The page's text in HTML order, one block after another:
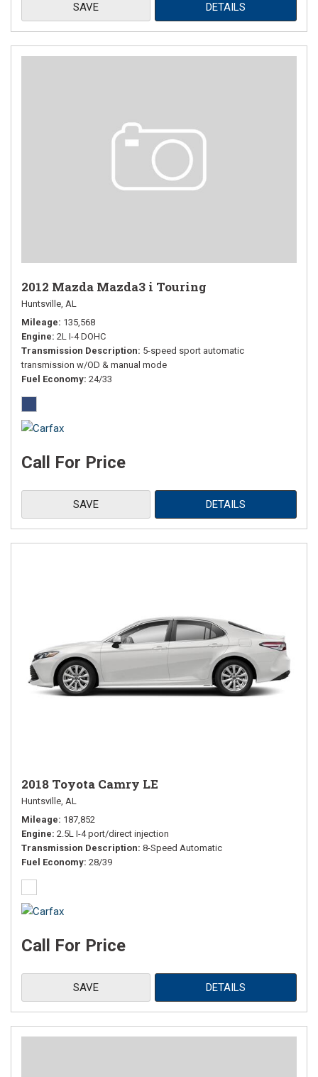
SAVE DETAILS
2012 Mazda Mazda3 i Touring
Huntsville, AL
Mileage 135,568
Engine 2L I-4 DOHC
Transmission Description 5-speed sport automatic
transmission w/OD & manual mode
Fuel Economy 24/33
Call For Price
SAVE DETAILS
2018 Toyota Camry LE
Huntsville, AL
Mileage 187,852
Engine 2.5L I-4 port/direct injection
Transmission Description 8-Speed Automatic
Fuel Economy 28/39
Call For Price
SAVE DETAILS